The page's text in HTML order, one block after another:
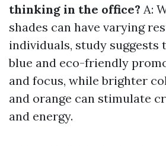
thinking in the office? A:
shades can have varying
individuals, study suggests
blue and eco-friendly
and focus, while brighter
and orange can stimulate
and energy.